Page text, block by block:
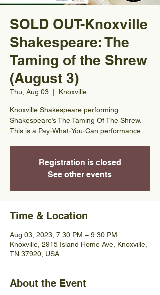
SOLD OUT-Knoxville
Shakespeare: The
Taming of the Shrew
(August 3)
Thu, Aug 03 Knoxville
Knoxville Shakespeare performing
Shakespeare’s The Taming Of The Shrew.
This is a Pay-What-You-Can performance.
Registration is closed
See other events
Time & Location
Aug 03, 2023, 7:30 PM – 9:30 PM
Knoxville, 2915 Island Home Ave, Knoxville,
TN 37920, USA
About the Event